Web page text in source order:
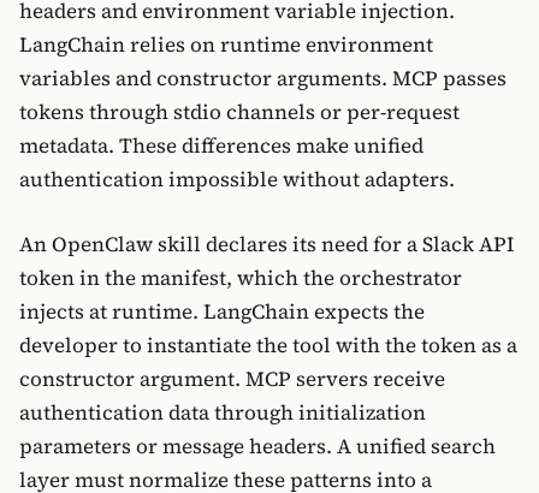
headers and environment variable injection.
LangChain relies on runtime environment
variables and constructor arguments. MCP passes
tokens through stdio channels or per-request
metadata. These differences make unified
authentication impossible without adapters.
An OpenClaw skill declares its need for a Slack API
token in the manifest, which the orchestrator
injects at runtime. LangChain expects the
developer to instantiate the tool with the token as a
constructor argument. MCP servers receive
authentication data through initialization
parameters or message headers. A unified search
layer must normalize these patterns into a